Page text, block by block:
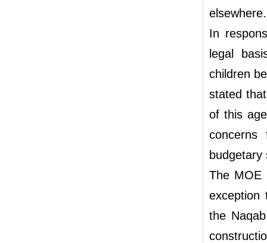
elsewhere.
In
legal
children
stated
of this
concerns
budgetary
The MOE
exception
the